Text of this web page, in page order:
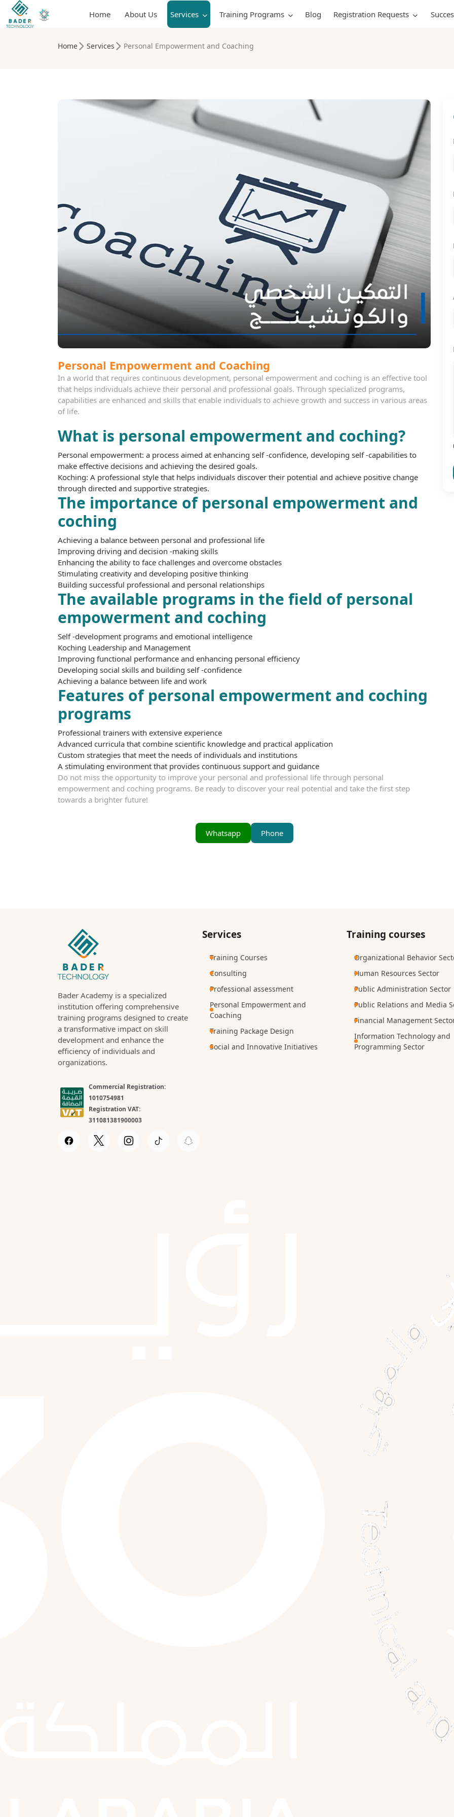
Home About Us Services Training Programs Blog Registration Requests
Home Services Personal Empowerment and Coaching
Personal Empowerment and Coaching
In a world that requires continuous development, personal empowerment and coching is an effective tool
that helps individuals achieve their personal and professional goals. Through specialized programs,
capabilities are enhanced and skills that enable individuals to achieve growth and success in various areas
of life.
What is personal empowerment and coching?
Personal empowerment: a process aimed at enhancing self -confidence, developing self -capabilities to
make effective decisions and achieving the desired goals.
Koching: A professional style that helps individuals discover their potential and achieve positive change
through directed and supportive strategies.
The importance of personal empowerment and
coching
Achieving a balance between personal and professional life
Improving driving and decision -making skills
Enhancing the ability to face challenges and overcome obstacles
Stimulating creativity and developing positive thinking
Building successful professional and personal relationships
The available programs in the field of personal
empowerment and coching
Self -development programs and emotional intelligence
Koching Leadership and Management
Improving functional performance and enhancing personal efficiency
Developing social skills and building self -confidence
Achieving a balance between life and work
Features of personal empowerment and coching
programs
Professional trainers with extensive experience
Advanced curricula that combine scientific knowledge and practical application
Custom strategies that meet the needs of individuals and institutions
A stimulating environment that provides continuous support and guidance
Do not miss the opportunity to improve your personal and professional life through personal
empowerment and coching programs. Be ready to discover your real potential and take the first step
towards a brighter future!
Phone
Whatsapp
Bader Academy is a specialized
institution offering comprehensive
training programs designed to create
a transformative impact on skill
development and enhance the
efficiency of individuals and
organizations.
Commercial Registration:
1010754981
Registration VAT:
311081381900003
Services
Training Courses
Consulting
Professional assessment
Personal Empowerment and
Coaching
Training Package Design
Social and Innovative Initiatives
Training courses
Organizational Behavior
Human Resources Sector
Public Administration Sector
Public Relations and Media
Financial Management
Information Technology and
Programming Sector